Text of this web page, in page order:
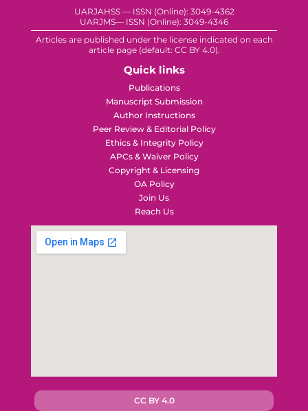
UARJAHSS — ISSN (Online): 3049-4362
UARJMS— ISSN (Online): 3049-4346
Articles are published under the license indicated on each
article page (default: CC BY 4.0).
Quick links
Publications
Manuscript Submission
Author Instructions
Peer Review & Editorial Policy
Ethics & Integrity Policy
APCs & Waiver Policy
Copyright & Licensing
OA Policy
Join Us
Reach Us
CC BY 4.0